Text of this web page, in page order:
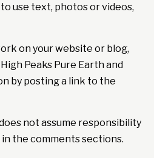
use text, photos or videos,
on your website or blog,
Peaks Pure Earth and
by posting a link to the
not assume responsibility
the comments sections.